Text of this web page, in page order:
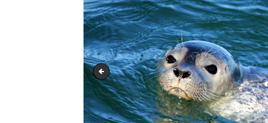
whale-header